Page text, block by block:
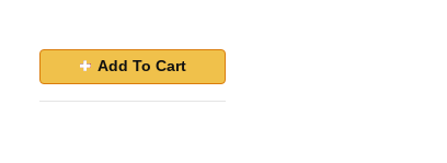
Add To Cart